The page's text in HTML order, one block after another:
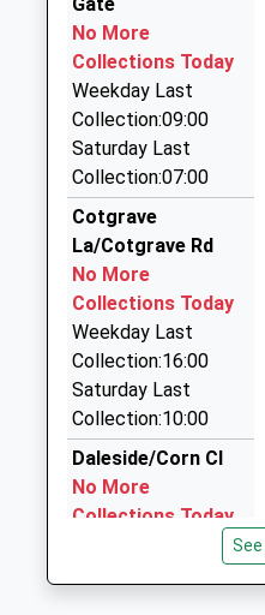
Ace Cars
0115 880 0025
23 Hallfields,
4AA
2.24 Miles
Airport Taxi Travel
07841 665117
10 Fairway, Nottingham,
5DW
2.28 Miles
Key Kars
0115 937 6999
62 Manor Road,
NG12 5GL
2.51 Miles
Bridgford Cars
0115 981 1234
22 Waltham Close,
No More
Collections Today
Weekday Last
Collection:09:00
Saturday Last
Collection:07:00
Cotgrave
La/Cotgrave Rd
No More
Collections Today
Weekday Last
Collection:16:00
Saturday Last
Collection:10:00
Daleside/Corn Cl
No More
Collections Today